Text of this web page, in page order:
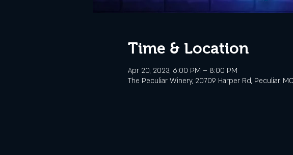
Time & Location
Apr 20, 2023, 6:00 PM – 8:00 PM
The Peculiar Winery, 20709 Harper Rd, Peculiar,